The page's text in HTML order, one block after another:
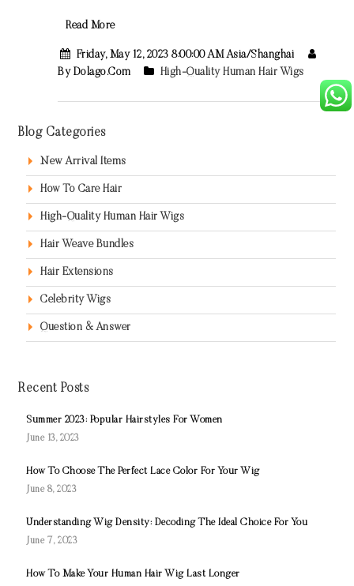
Read More
Friday, May 12, 2023 8:00:00 AM Asia/Shanghai
By Dolago.com
High-Quality Human Hair Wigs
Blog Categories
New Arrival Items
How To Care Hair
High-Quality Human Hair Wigs
Hair Weave Bundles
Hair Extensions
Celebrity Wigs
Question & Answer
Recent Posts
Summer 2023: Popular Hairstyles For Women
June 13, 2023
How To Choose The Perfect Lace Color For Your Wig
June 8, 2023
Understanding Wig Density: Decoding The Ideal Choice For You
June 7, 2023
How To Make Your Human Hair Wig Last Longer